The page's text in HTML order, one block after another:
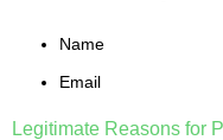
Name
Email
Legitimate Reasons for